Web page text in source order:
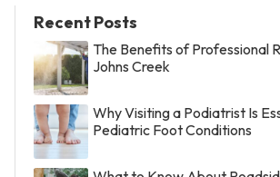
Recent Posts
The Benefits of Professional
Johns Creek
Why Visiting a Podiatrist Is
Pediatric Foot Conditions